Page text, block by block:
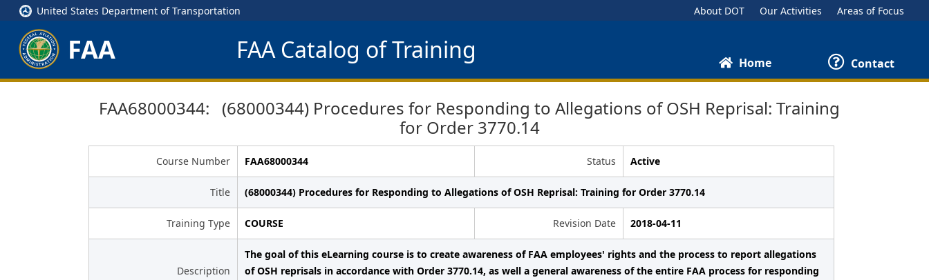
United States Department of Transportation About DOT Our Activities Areas of Focus
FAA FAA Catalog of Training Home Contact
FAA68000344: (68000344) Procedures for Responding to Allegations of OSH Reprisal: Training
for Order 3770.14
Course Number FAA68000344 Status Active
Title (68000344) Procedures for Responding to Allegations of OSH Reprisal: Training for Order 3770.14
Training Type COURSE Revision Date 2018-04-11
Description
The goal of this eLearning course is to create awareness of FAA employees' rights and the process to report allegations
of OSH reprisals in accordance with Order 3770.14, as well a general awareness of the entire FAA process for responding